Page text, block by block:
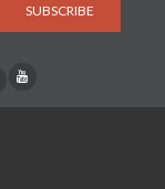
SUBSCRIBE